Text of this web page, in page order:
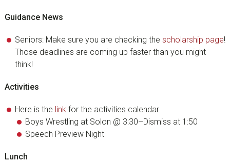
Guidance News
Seniors: Make sure you are checking the scholarship page!
Those deadlines are coming up faster than you might
think!
Activities
Here is the linkfor the activities calendar
Boys Wrestling at Solon @ 3:30–Dismiss at 1:50
Speech Preview Night
Lunch